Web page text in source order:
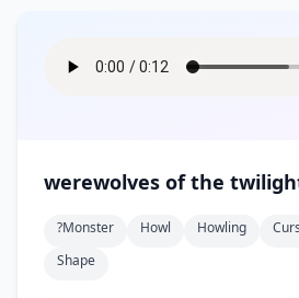
werewolves of the
?monster Howl Howling
Shape